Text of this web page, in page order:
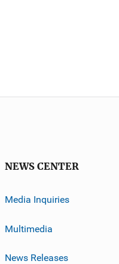
NEWS CENTER
Media Inquiries
Multimedia
News Releases